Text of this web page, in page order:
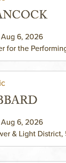
6, 2026
for the
6, 2026
& Light District,